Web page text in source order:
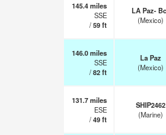
145.4miles
SSE
/59ft
LA Paz-
(Mexico)
146.0miles
SSE
/82ft
La Paz
(Mexico)
131.7miles
ESE
/49ft
SHIP2462
(Marine)